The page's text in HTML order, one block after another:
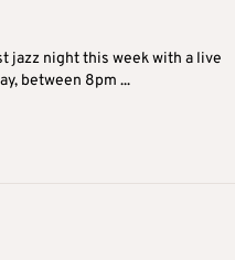
jazz night this week with a live
between 8pm ...